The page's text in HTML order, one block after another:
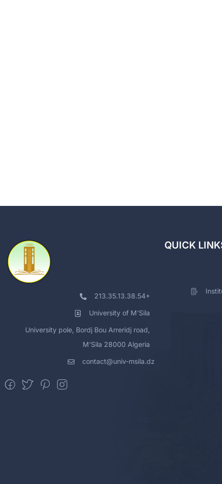
213.35.13.38.54+
University of M'Sila
University pole, Bordj Bou Arreridj road,
M'Sila 28000 Algeria
contact@univ-msila.dz
QUICK